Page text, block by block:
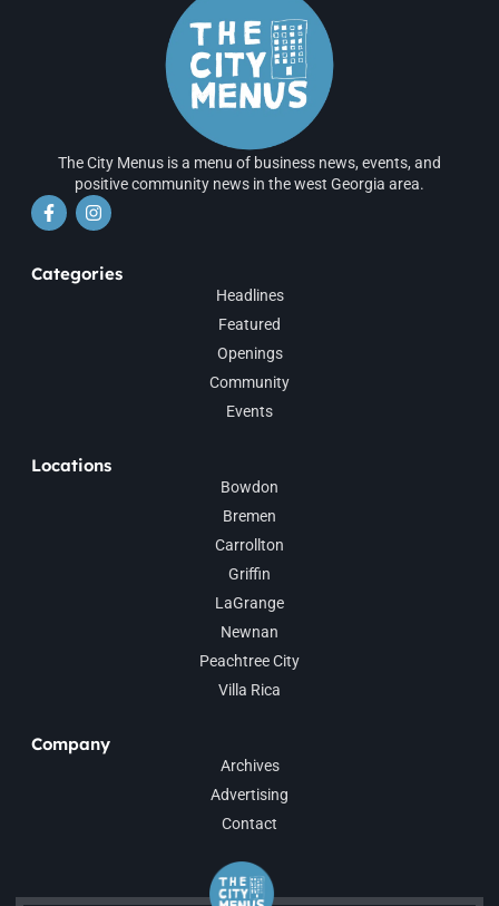
The City Menus is a menu of business news, events, and
positive community news in the west Georgia area.
Categories
Headlines
Featured
Openings
Community
Events
Locations
Bowdon
Bremen
Carrollton
Griffin
LaGrange
Newnan
Peachtree City
Villa Rica
Company
Archives
Advertising
Contact